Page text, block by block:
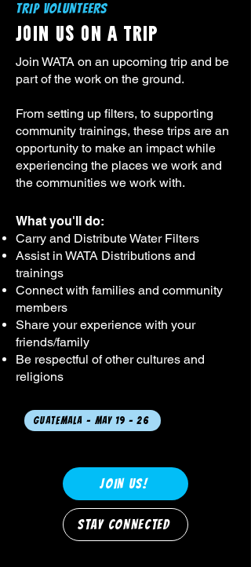
TRIP VOLUNTEERS
JOIN US ON A TRIP
Join WATA on an upcoming trip and be
part of the work on the ground.
From setting up filters, to supporting
community trainings, these trips are an
opportunity to make an impact while
experiencing the places we work and
the communities we work with.
What you'll do:​
Carry and Distribute Water Filters
Assist in WATA Distributions and
trainings
Connect with families and community
members
Share your experience with your
friends/family
Be respectful of other cultures and
religions
Guatemala - May 19 - 26
JOIN US!
STAY CONNECTED